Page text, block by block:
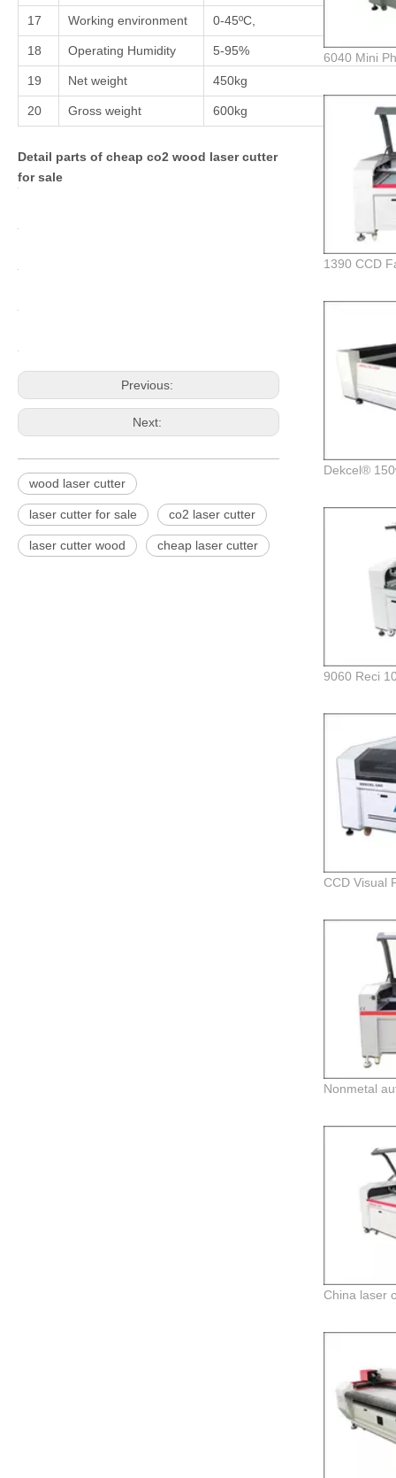
17 Working environment 0-45ºC,
18 Operating Humidity 5-95%
19 Net weight 450kg
20 Gross weight 600kg
Detail parts of cheap co2 wood laser cutter
for sale
Previous:
Next:
wood laser cutter
laser cutter for sale co2 laser cutter
laser cutter wood cheap laser cutter